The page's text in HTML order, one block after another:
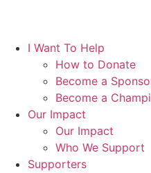
I Want To Help
How to Donate
Become a
Become a
Our Impact
Our Impact
Who We Support
Supporters